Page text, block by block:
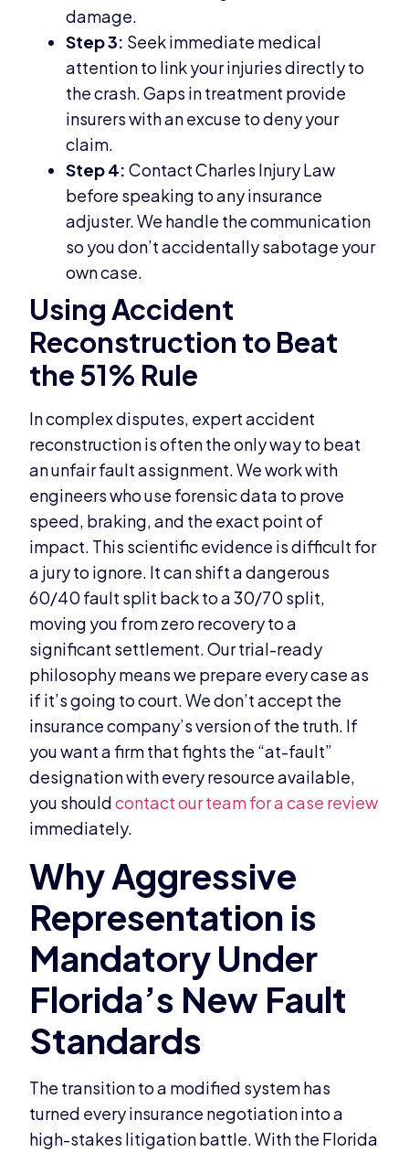
damage.
Step 3: Seek immediate medical
attention to link your injuries directly to
the crash. Gaps in treatment provide
insurers with an excuse to deny your
claim.
Step 4: Contact Charles Injury Law
before speaking to any insurance
adjuster. We handle the communication
so you don’t accidentally sabotage your
own case.
Using Accident
Reconstruction to Beat
the 51% Rule
In complex disputes, expert accident
reconstruction is often the only way to beat
an unfair fault assignment. We work with
engineers who use forensic data to prove
speed, braking, and the exact point of
impact. This scientific evidence is difficult for
a jury to ignore. It can shift a dangerous
60/40 fault split back to a 30/70 split,
moving you from zero recovery to a
significant settlement. Our trial-ready
philosophy means we prepare every case as
if it’s going to court. We don’t accept the
insurance company’s version of the truth. If
you want a firm that fights the “at-fault”
designation with every resource available,
you shouldcontact our team for a case review
immediately.
The transition to a modified system has
turned every insurance negotiation into a
high-stakes litigation battle. With the Florida